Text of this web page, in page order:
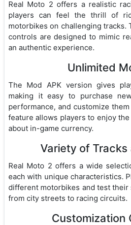
Real Moto 2 offers a realistic
players can feel the thrill of
motorbikes on challenging tracks.
controls are designed to mimic
an authentic experience.
Unlimited
The Mod APK version gives
making it easy to purchase
performance, and customize
feature allows players to enjoy
about in-game currency.
Variety of Tracks
Real Moto 2 offers a wide
each with unique characteristics.
different motorbikes and test their
from city streets to racing circuits.
Customization